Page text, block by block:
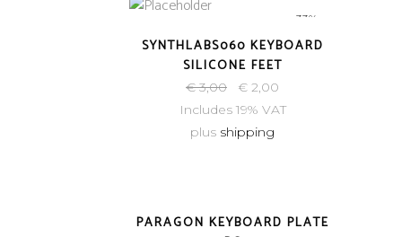
-33%
SYNTHLABS060 KEYBOARD
SILICONE FEET
€3,00 € 2,00
Includes 19% VAT
plus shipping
PARAGON KEYBOARD PLATE